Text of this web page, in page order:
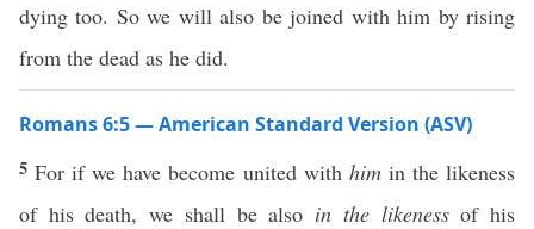
dying too. So we will also be joined with him by rising
from the dead as he did.
Romans 6:5 — American Standard Version (ASV)
5For if we have become united with himin the likeness
of his death, we shall be also in the likenessof his